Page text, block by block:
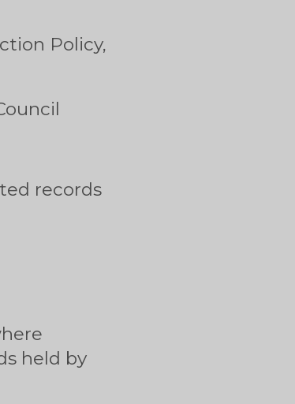
Policy,
records
held by